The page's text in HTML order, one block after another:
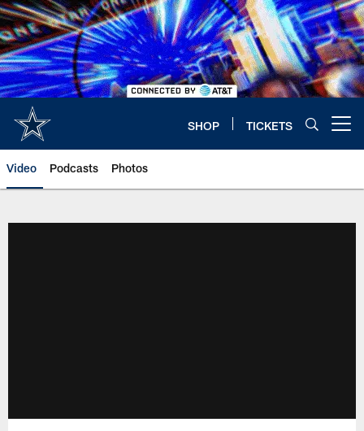
Skip
to
main
content
SHOP TICKETS
Video Podcasts Photos